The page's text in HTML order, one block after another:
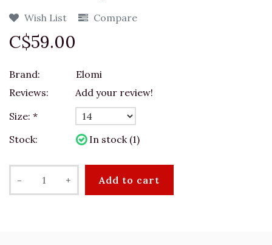
Wish List
Compare
C$59.00
Brand:
Elomi
Reviews:
Add your review!
Size: *
Stock:
In stock (1)
- + Add to cart